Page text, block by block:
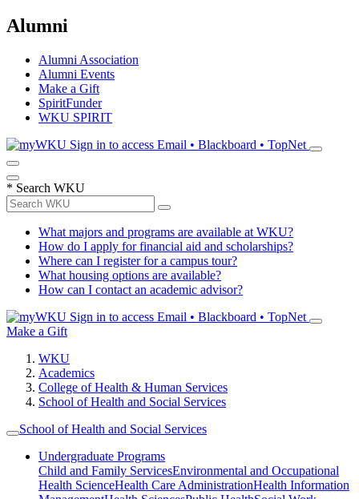
Alumni
Alumni Association
Alumni Events
Make a Gift
SpiritFunder
WKU SPIRIT
Sign in to access Email • Blackboard • TopNet
* Search WKU
What majors and programs are available at WKU?
How do I apply for financial aid and scholarships?
Where can I register for a campus tour?
What housing options are available?
How can I contact an academic advisor?
Sign in to access Email • Blackboard • TopNet
Make a Gift
WKU
Academics
College of Health & Human Services
School of Health and Social Services
School of Health and Social Services
Undergraduate Programs
Child and Family ServicesEnvironmental and Occupational
Health ScienceHealth Care AdministrationHealth Information